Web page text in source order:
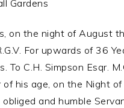
on the night of August
For upwards of 36
To C.H. Simpson Esqr.
his age, on the Night
and humble